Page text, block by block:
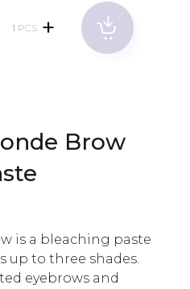
PCS
Brow
is a bleaching paste
to three shades.
eyebrows and